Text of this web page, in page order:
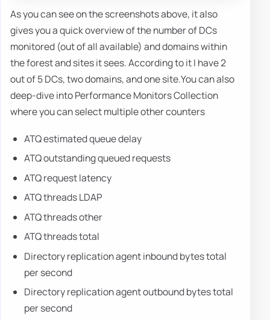
As you can see on the screenshots above, it also
gives you a quick overview of the number of DCs
monitored (out of all available) and domains within
the forest and sites it sees. According to it I have 2
out of 5 DCs, two domains, and one site.You can also
deep-dive into Performance Monitors Collection
where you can select multiple other counters
ATQ estimated queue delay
ATQ outstanding queued requests
ATQ request latency
ATQ threads LDAP
ATQ threads other
ATQ threads total
Directory replication agent inbound bytes total
per second
Directory replication agent outbound bytes total
per second